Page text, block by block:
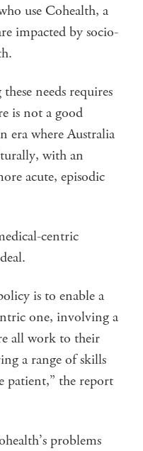
use Cohealth, a
impacted by socio-
needs requires
is not a good
era where Australia
with an
acute, episodic
centric
is to enable a
one, involving a
all work to their
a range of skills
patient,” the report
problems